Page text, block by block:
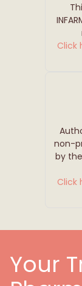
Click
non-
by
Click
Your